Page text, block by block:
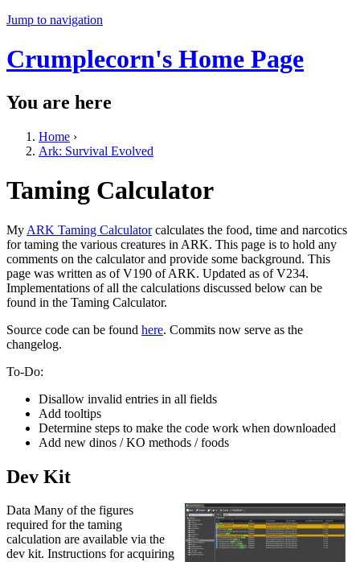
Jump to navigation
Crumplecorn's Home Page
You are here
Home ›
Ark: Survival Evolved
Taming Calculator
My ARK Taming Calculatorcalculates the food, time and narcotics
for taming the various creatures in ARK. This page is to hold any
comments on the calculator and provide some background. This
page was written as of V190 of ARK. Updated as of V234.
Implementations of all the calculations discussed below can be
found in the Taming Calculator.
Source code can be found here. Commits now serve as the
changelog.
To-Do:
Disallow invalid entries in all fields
Add tooltips
Determine steps to make the code work when downloaded
Add new dinos / KO methods / foods
Dev Kit
Data Many of the figures
required for the taming
calculation are available via the
dev kit. Instructions for acquiring